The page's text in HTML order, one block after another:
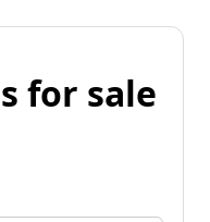
for sale